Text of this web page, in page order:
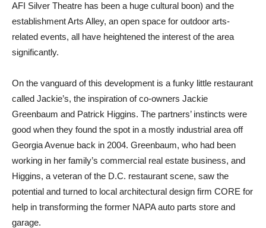
AFI Silver Theatre has been a huge cultural boon) and the
establishment Arts Alley, an open space for outdoor arts-
related events, all have heightened the interest of the area
significantly.
On the vanguard of this development is a funky little restaurant
called Jackie’s, the inspiration of co-owners Jackie
Greenbaum and Patrick Higgins. The partners’ instincts were
good when they found the spot in a mostly industrial area off
Georgia Avenue back in 2004. Greenbaum, who had been
working in her family’s commercial real estate business, and
Higgins, a veteran of the D.C. restaurant scene, saw the
potential and turned to local architectural design firm CORE for
help in transforming the former NAPA auto parts store and
garage.